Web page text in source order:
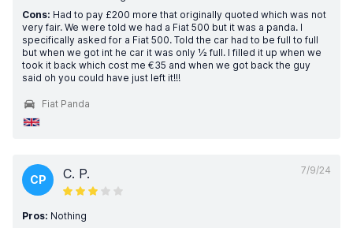
Cons: Had to pay £200 more that originally quoted which was not
very fair. We were told we had a Fiat 500 but it was a panda. I
specifically asked for a Fiat 500. Told the car had to be full to full
but when we got int he car it was only ½ full. I filled it up when we
took it back which cost me €35 and when we got back the guy
said oh you could have just left it!!!
Fiat Panda
7/9/24
CP C. P.
Pros: Nothing